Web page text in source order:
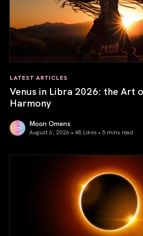
LATEST ARTICLES
Venus in Libra 2026: the Art
Harmony
Moon Omens
August 6, 2026 • 48 Likes • 5 mins read